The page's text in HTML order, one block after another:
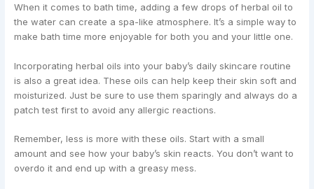
When it comes to bath time, adding a few drops of herbal oil to
the water can create a spa-like atmosphere. It’s a simple way to
make bath time more enjoyable for both you and your little one.
Incorporating herbal oils into your baby’s daily skincare routine
is also a great idea. These oils can help keep their skin soft and
moisturized. Just be sure to use them sparingly and always do a
patch test first to avoid any allergic reactions.
Remember, less is more with these oils. Start with a small
amount and see how your baby’s skin reacts. You don’t want to
overdo it and end up with a greasy mess.